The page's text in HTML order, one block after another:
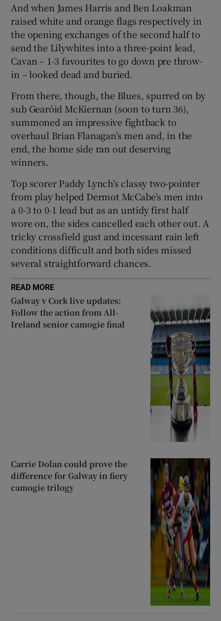
Show History sub sections
Show Sponsored sub sections
And when James Harris and Ben Loakman
raised white and orange flags respectively in
the opening exchanges of the second half to
send the Lilywhites into a three-point lead,
Cavan – 1-3 favourites to go down pre throw-
in – looked dead and buried.
From there, though, the Blues, spurred on by
sub Gearóid McKiernan (soon to turn 36),
summoned an impressive fightback to
overhaul Brian Flanagan’s men and, in the
end, the home side ran out deserving
winners.
Top scorer Paddy Lynch’s classy two-pointer
from play helped Dermot McCabe’s men into
a 0-3 to 0-1 lead but as an untidy first half
wore on, the sides cancelled each other out. A
tricky crossfield gust and incessant rain left
conditions difficult and both sides missed
several straightforward chances.
READ MORE
Galway v Cork live updates:
Follow the action from All-
Ireland senior camogie final
Carrie Dolan could prove the
difference for Galway in fiery
camogie trilogy